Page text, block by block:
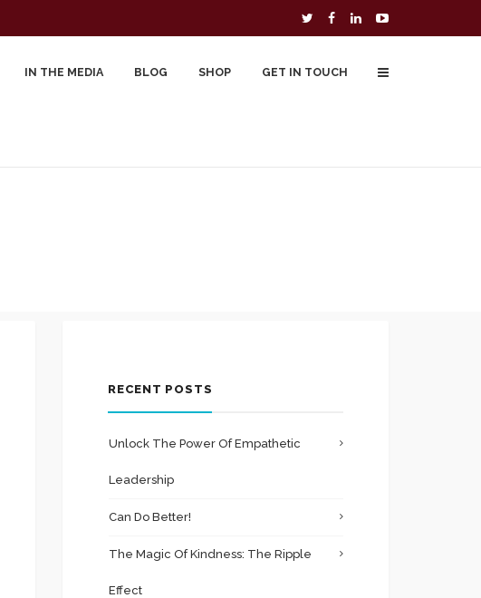
IN THE MEDIA BLOG SHOP GET IN TOUCH
RECENT POSTS
Unlock The Power Of Empathetic
Leadership
Can Do Better!
The Magic Of Kindness: The Ripple
Effect